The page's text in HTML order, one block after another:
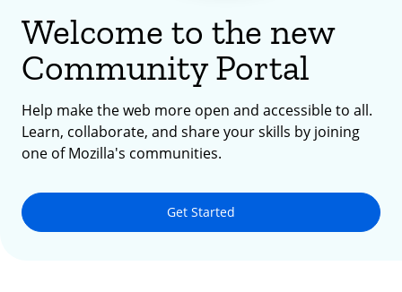
Welcome to the new
Community Portal
Help make the web more open and accessible to all.
Learn, collaborate, and share your skills by joining
one of Mozilla's communities.
Get Started